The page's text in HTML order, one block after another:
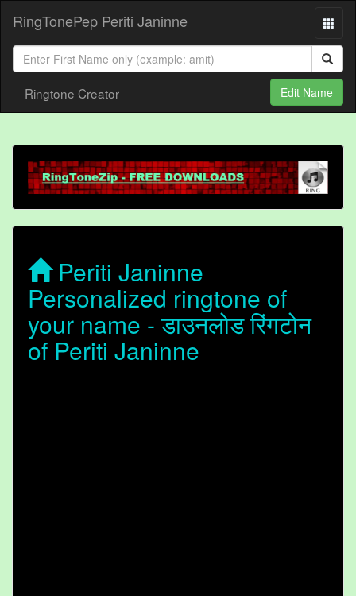
RingTonePep Periti Janinne
Ringtone Creator Edit Name
Periti Janinne
Personalized ringtone of
your name - डाउनलोड रिंगटोन
of Periti Janinne